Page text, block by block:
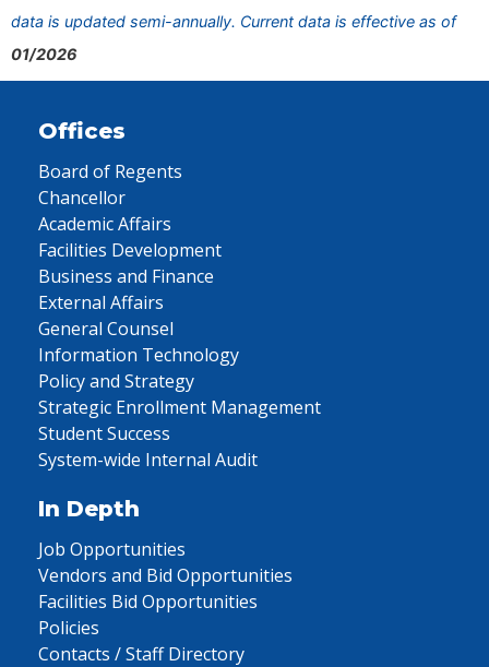
data is updated semi-annually. Current data is effective as of
01/2026
Offices
Board of Regents
Chancellor
Academic Affairs
Facilities Development
Business and Finance
External Affairs
General Counsel
Information Technology
Policy and Strategy
Strategic Enrollment Management
Student Success
System-wide Internal Audit
In Depth
Job Opportunities
Vendors and Bid Opportunities
Facilities Bid Opportunities
Policies
Contacts / Staff Directory